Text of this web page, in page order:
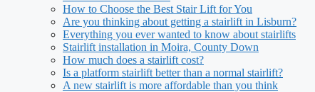
How to Choose the Best Stair Lift for You
Are you thinking about getting a stairlift in Lisburn?
Everything you ever wanted to know about stairlifts
Stairlift installation in Moira, County Down
How much does a stairlift cost?
Is a platform stairlift better than a normal stairlift?
A new stairlift is more affordable than you think